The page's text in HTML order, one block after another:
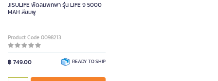
JISULIFE พัดลมพกพา รุ่น LIFE 9 5000
MAH สีชมพู
Product Code 0098213
฿ 749.00 READY TO SHIP